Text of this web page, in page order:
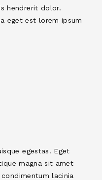
hendrerit dolor.
eget est lorem ipsum
egestas. Eget
magna sit amet
lacinia